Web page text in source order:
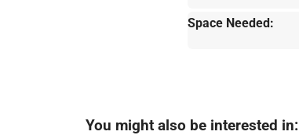
Space Needed:
You might also be interested in: